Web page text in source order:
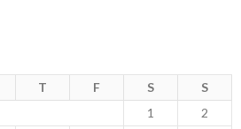
T F S
S
1
2